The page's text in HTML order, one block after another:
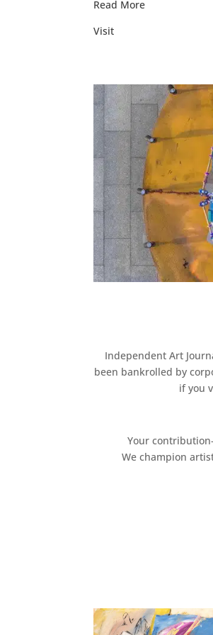
Read More
Visit
Independent Art
been bankrolled by
if you
Your
We champion